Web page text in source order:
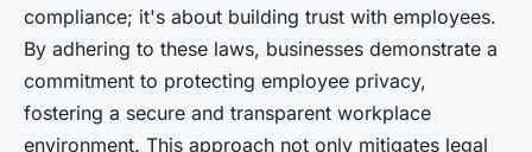
compliance; it's about building trust with employees.
By adhering to these laws, businesses demonstrate a
commitment to protecting employee privacy,
fostering a secure and transparent workplace
environment. This approach not only mitigates legal